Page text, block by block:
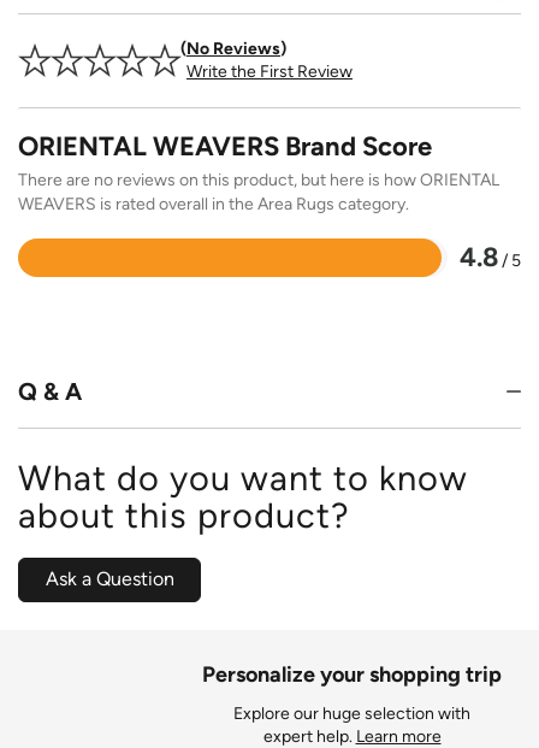
No Reviews
Write the First Review
ORIENTAL WEAVERS Brand Score
There are no reviews on this product, but here is how ORIENTAL
WEAVERS is rated overall in the Area Rugs category.
4.8/ 5
Rated
Q & A
What do you want to know
about this product?
Ask a Question
Personalize your shopping trip
Explore our huge selection with
expert help. Learn more